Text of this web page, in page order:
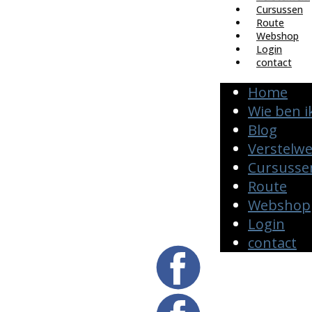
Cursussen
Route
Webshop
Login
contact
Home
Wie ben
Blog
Route
Webshop
Login
contact